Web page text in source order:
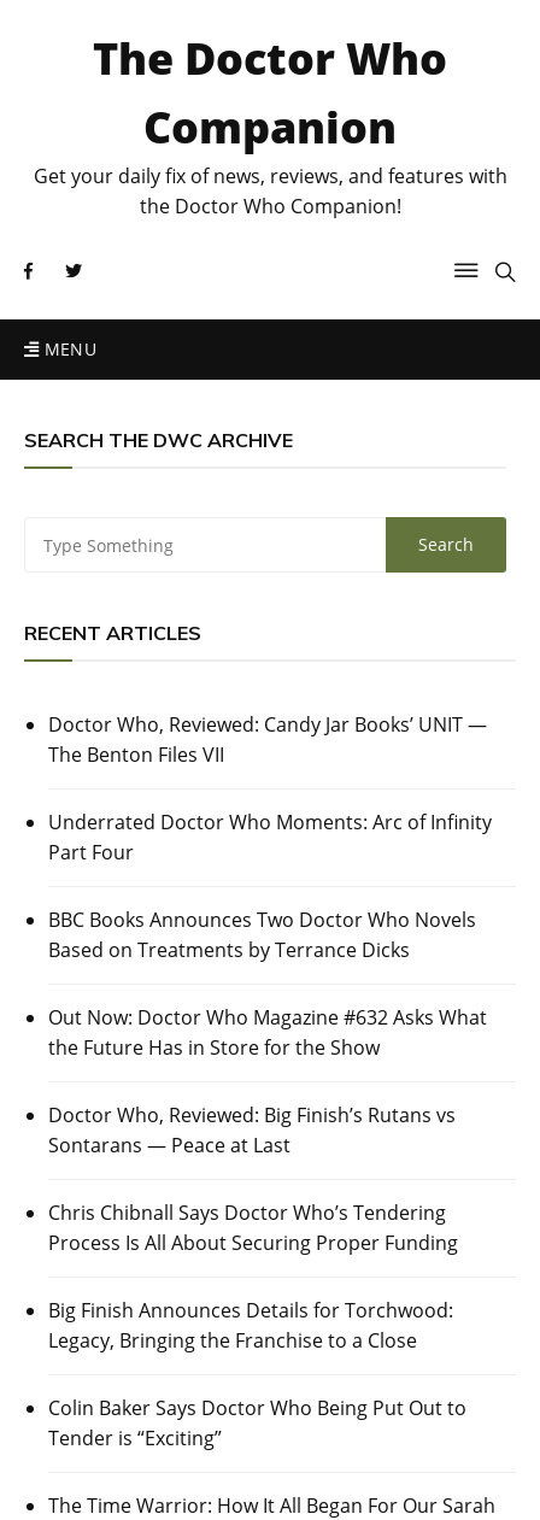
The Doctor Who
Companion
Get your daily fix of news, reviews, and features with
the Doctor Who Companion!
MENU
SEARCH THE DWC ARCHIVE
RECENT ARTICLES
Doctor Who, Reviewed: Candy Jar Books’ UNIT —
The Benton Files VII
Underrated Doctor Who Moments: Arc of Infinity
Part Four
BBC Books Announces Two Doctor Who Novels
Based on Treatments by Terrance Dicks
Out Now: Doctor Who Magazine #632 Asks What
the Future Has in Store for the Show
Doctor Who, Reviewed: Big Finish’s Rutans vs
Sontarans — Peace at Last
Chris Chibnall Says Doctor Who’s Tendering
Process Is All About Securing Proper Funding
Big Finish Announces Details for Torchwood:
Legacy, Bringing the Franchise to a Close
Colin Baker Says Doctor Who Being Put Out to
Tender is “Exciting”
The Time Warrior: How It All Began For Our Sarah